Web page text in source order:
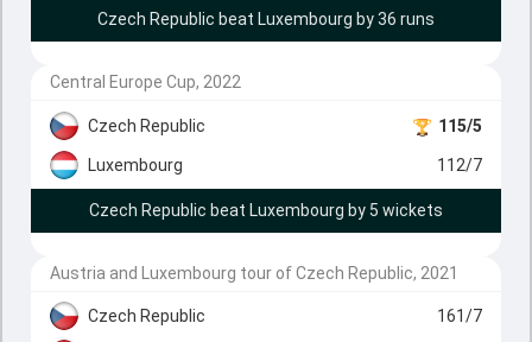
Czech Republic beat Luxembourg by 36 runs
Central Europe Cup, 2022
Czech Republic 115/5
Luxembourg 112/7
Czech Republic beat Luxembourg by 5 wickets
Austria and Luxembourg tour of Czech Republic, 2021
Czech Republic
161/7